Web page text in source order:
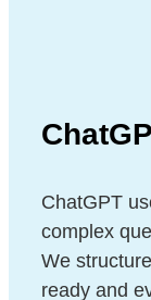
ChatGPT
complex
We
ready and